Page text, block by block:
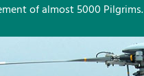
of almost 5000 Pilgrims.